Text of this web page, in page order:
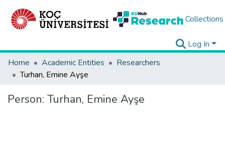
Collections
Log In
Home
Academic Entities
Researchers
Turhan, Emine Ayşe
Person: Turhan, Emine Ayşe